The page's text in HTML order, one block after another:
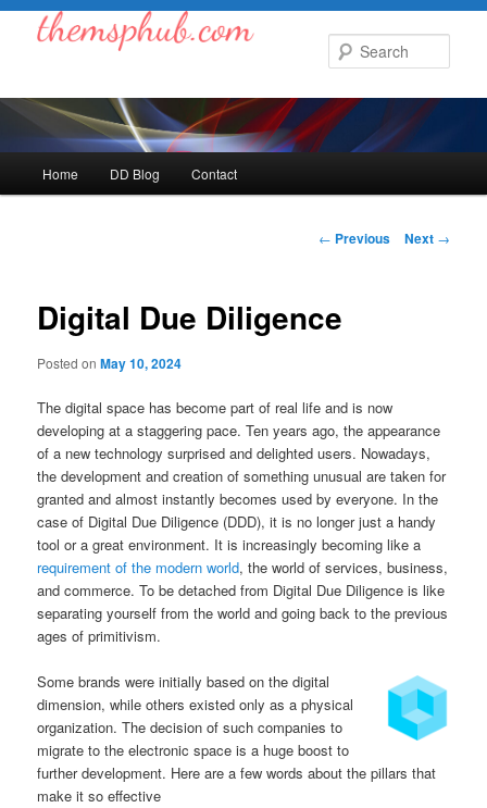
Home DD Blog Contact
Post
← Previous Next →
Digital Due Diligence
Posted onMay 10, 2024
The digital space has become part of real life and is now
developing at a staggering pace. Ten years ago, the appearance
of a new technology surprised and delighted users. Nowadays,
the development and creation of something unusual are taken for
granted and almost instantly becomes used by everyone. In the
case of Digital Due Diligence (DDD), it is no longer just a handy
tool or a great environment. It is increasingly becoming like a
requirement of the modern world, the world of services, business,
and commerce. To be detached from Digital Due Diligence is like
separating yourself from the world and going back to the previous
ages of primitivism.
Some brands were initially based on the digital
dimension, while others existed only as a physical
organization. The decision of such companies to
migrate to the electronic space is a huge boost to
further development. Here are a few words about the pillars that
make it so effective